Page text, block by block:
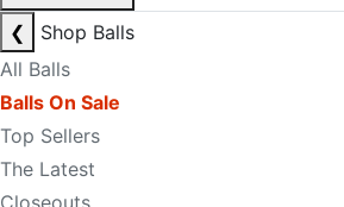
❮
Shop Balls
All Balls
Balls On Sale
Top Sellers
The Latest
Closeouts